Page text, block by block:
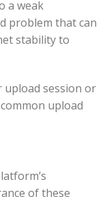
a weak
problem that can
stability to
upload session or
upload
of these